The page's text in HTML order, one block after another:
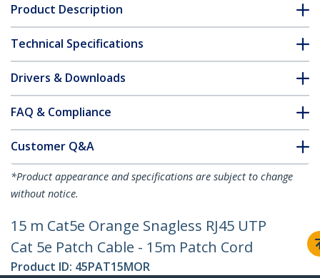
Product Description
Technical Specifications
Drivers & Downloads
FAQ & Compliance
Customer Q&A
*Product appearance and specifications are subject to change
without notice.
15 m Cat5e Orange Snagless RJ45 UTP
Cat 5e Patch Cable - 15m Patch Cord
Product ID: 45PAT15MOR